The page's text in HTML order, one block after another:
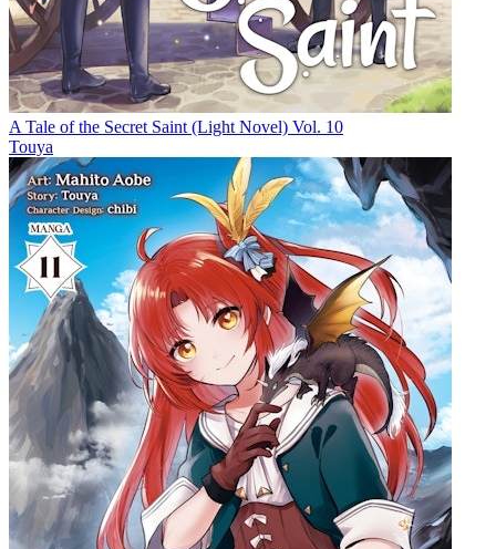
A Tale of the Secret Saint (Light Novel) Vol. 10
Touya